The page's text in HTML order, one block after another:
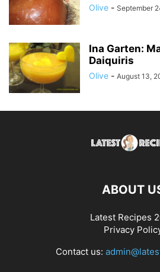
Olive - September
Ina Garten:
Daiquiris
Olive - August 13,
ABOUT
Latest Recipes
Privacy
Contact us: